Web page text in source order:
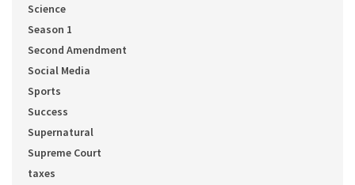
Science
Season 1
Second Amendment
Social Media
Sports
Success
Supernatural
Supreme Court
taxes